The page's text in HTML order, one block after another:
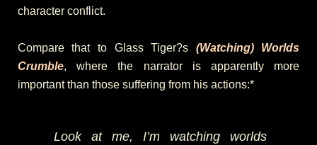
character conflict.
Compare that to Glass Tiger?s (Watching) Worlds
Crumble, where the narrator is apparently more
important than those suffering from his actions:*
Look at me, I’m watching worlds